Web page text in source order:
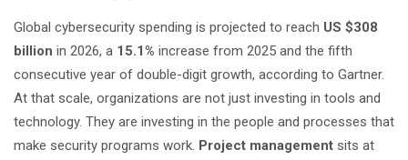
Global cybersecurity spending is projected to reach US $308
billion in 2026, a 15.1% increase from 2025 and the fifth
consecutive year of double-digit growth, according to Gartner.
At that scale, organizations are not just investing in tools and
technology. They are investing in the people and processes that
make security programs work. Project management sits at